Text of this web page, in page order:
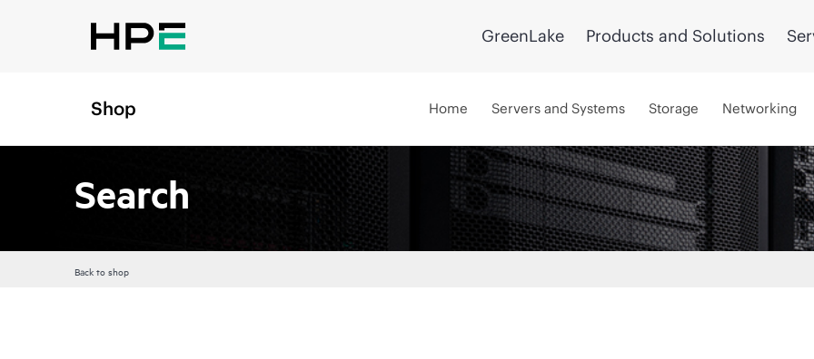
GreenLake Products and Solutions
Shop Home Servers and Systems Storage Networking
Search
Back to shop